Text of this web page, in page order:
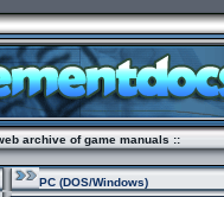
archive of game manuals ::
PC (DOS/Windows)